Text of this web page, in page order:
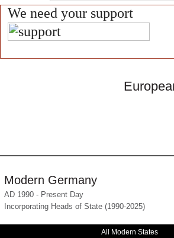
We need your support
Modern Germany
AD 1990 - Present Day
Incorporating Heads of State (1990-2025)
All Modern States